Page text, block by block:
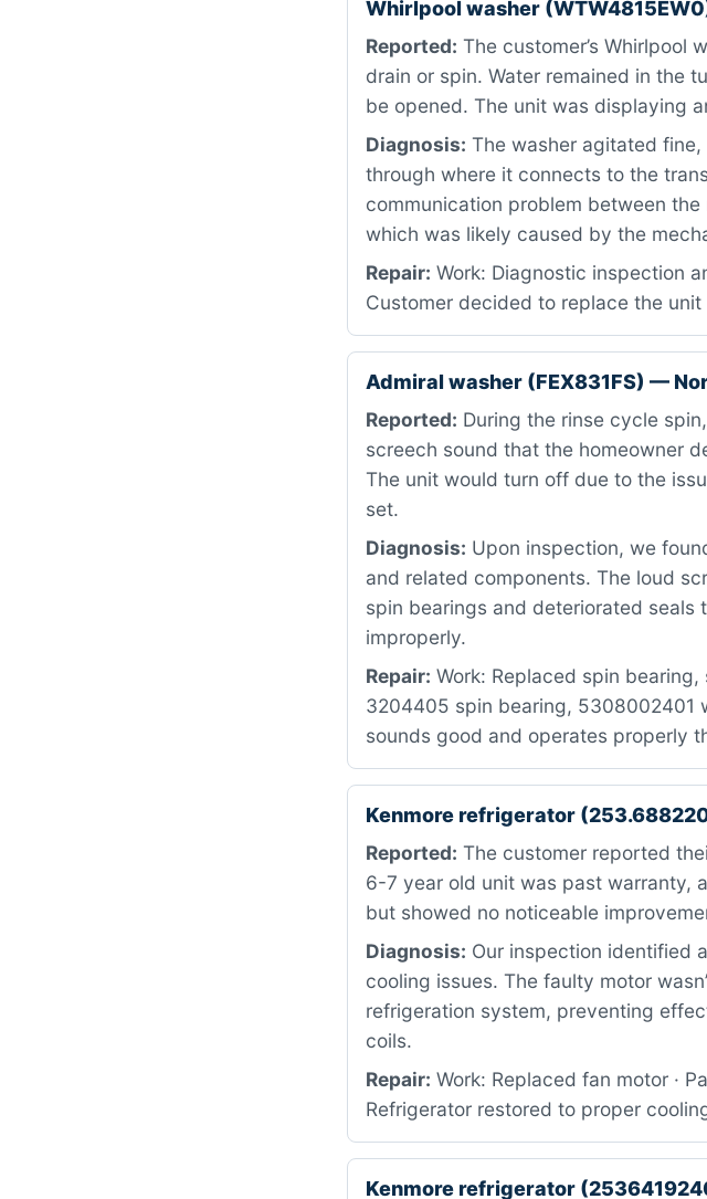
Whirlpool washer
Reported: The customer’s Whirlpool
drain or spin. Water remained in the
be opened. The unit was displaying
Diagnosis: The washer agitated
through where it connects to the
communication problem between
which was likely caused by the
Repair: Work: Diagnostic inspection
Customer decided to replace the
Admiral washer (FEX831FS) —
Reported: During the rinse cycle
screech sound that the homeowner
The unit would turn off due to the
set.
Diagnosis: Upon inspection, we
and related components. The loud
spin bearings and deteriorated
improperly.
Repair: Work: Replaced spin
3204405 spin bearing, 5308002401
sounds good and operates properly
Kenmore refrigerator
Reported: The customer reported
6-7 year old unit was past warranty,
but showed no noticeable
Diagnosis: Our inspection identified
cooling issues. The faulty motor
refrigeration system, preventing
coils.
Repair: Work: Replaced fan motor ·
Refrigerator restored to proper
Kenmore refrigerator